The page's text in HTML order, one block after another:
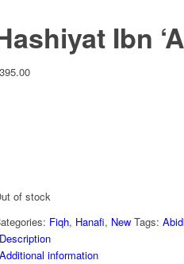
Ibn
395.00
of stock
Fiqh, Hanafi, New Tags:
Description
Additional information